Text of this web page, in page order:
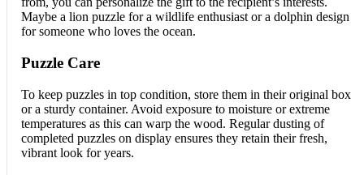
Maybe a lion puzzle for a wildlife enthusiast or a dolphin design
for someone who loves the ocean.
Puzzle Care
To keep puzzles in top condition, store them in their original box
or a sturdy container. Avoid exposure to moisture or extreme
temperatures as this can warp the wood. Regular dusting of
completed puzzles on display ensures they retain their fresh,
vibrant look for years.